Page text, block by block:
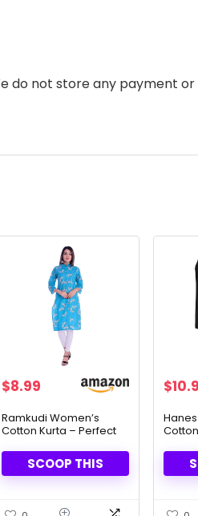
do not store any payment
$8.99
Ramkudi Women’s
Cotton Kurta – Perfect
LooksSCOOP THIS
$